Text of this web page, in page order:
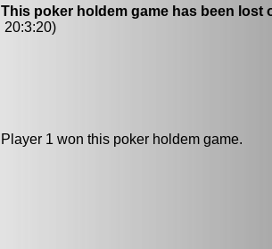
This poker holdem game has been lost
20:3:20)
Player 1 won this poker holdem game.